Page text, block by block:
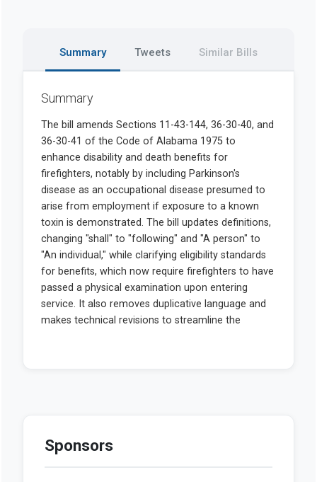
Summary Tweets Similar Bills
Summary
Sponsors